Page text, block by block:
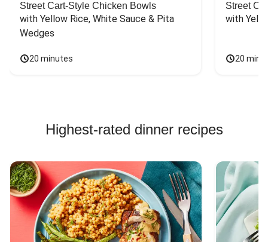
Street Cart-Style Chicken Bowls
with Yellow Rice, White Sauce & Pita
Wedges
20 minutes
Street
with
20
Highest-rated dinner recipes